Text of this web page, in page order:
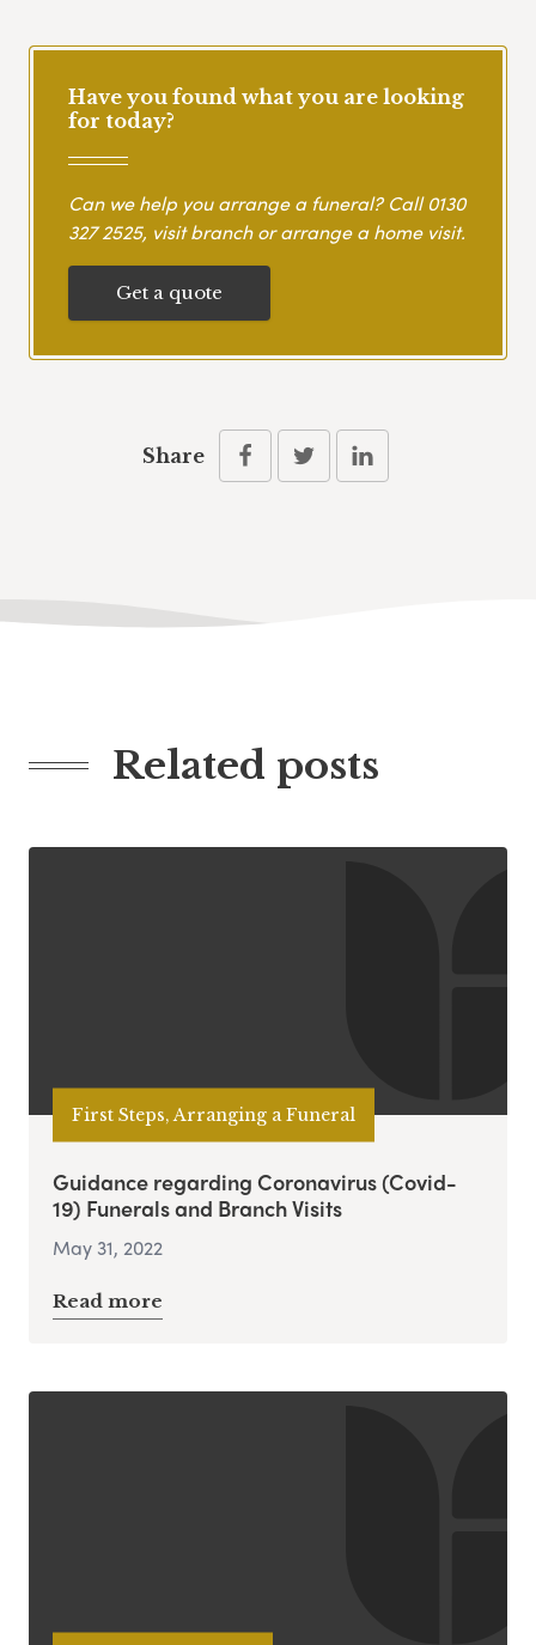
Have you found what you are looking
for today?
Can we help you arrange a funeral? Call0130
327 2525, visit branch or arrange a home visit.
Get a quote
Share
Related posts
First Steps, Arranging a Funeral
Guidance regarding Coronavirus (Covid-
19) Funerals and Branch Visits
May 31, 2022
Read more